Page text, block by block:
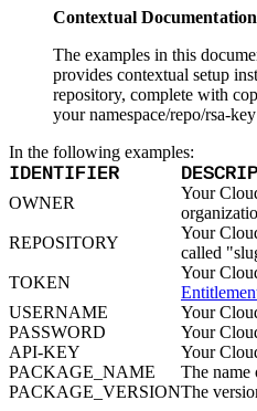
Raw
RedHat
Swift
Signing Swift Packages
Terraform
Unity
Vagrant
Create a workspace
Workspace overview
Settings
Personalization
Authentication
SSO with Microsoft Entra ID
SSO with Google
SSO with PingIdentity
SSO with Okta
SSO with OneLogin
SCIM
SCIM with Google
SCIM with JumpCloud
SCIM with Microsoft
SCIM with Okta
SCIM with OneLogin
SCIM with PingIdentity
Contextual Documentation
The examples in this
provides contextual setup
repository, complete with
your namespace/repo/rsa-
In the following examples:
IDENTIFIER
OWNER
Your
REPOSITORY
Your
called
TOKEN
Your
USERNAME
Your
PASSWORD
Your
API-KEY
Your
PACKAGE_NAME
The name
PACKAGE_VERSIONThe